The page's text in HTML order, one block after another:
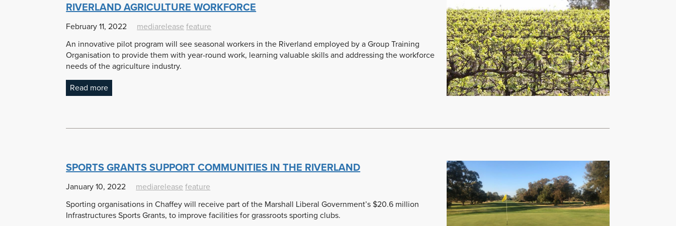
RIVERLAND AGRICULTURE WORKFORCE
February 11, 2022 mediarelease feature
An innovative pilot program will see seasonal workers in the Riverland employed by a Group Training
Organisation to provide them with year-round work, learning valuable skills and addressing the workforce
needs of the agriculture industry.
Read more
SPORTS GRANTS SUPPORT COMMUNITIES IN THE RIVERLAND
January 10, 2022 mediarelease feature
Sporting organisations in Chaffey will receive part of the Marshall Liberal Government’s $20.6 million
Infrastructures Sports Grants, to improve facilities for grassroots sporting clubs.